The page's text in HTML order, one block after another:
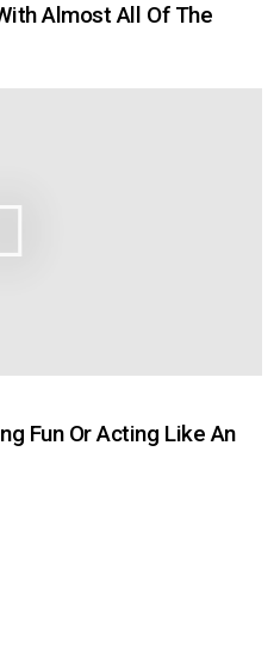
Almost All Of The
Fun Or Acting Like An